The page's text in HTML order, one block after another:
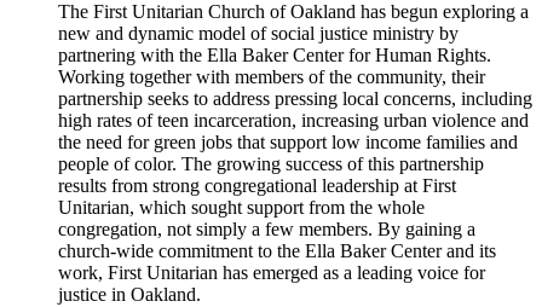
The First Unitarian Church of Oakland has begun exploring a
new and dynamic model of social justice ministry by
partnering with the Ella Baker Center for Human Rights.
Working together with members of the community, their
partnership seeks to address pressing local concerns, including
high rates of teen incarceration, increasing urban violence and
the need for green jobs that support low income families and
people of color. The growing success of this partnership
results from strong congregational leadership at First
Unitarian, which sought support from the whole
congregation, not simply a few members. By gaining a
church-wide commitment to the Ella Baker Center and its
work, First Unitarian has emerged as a leading voice for
justice in Oakland.